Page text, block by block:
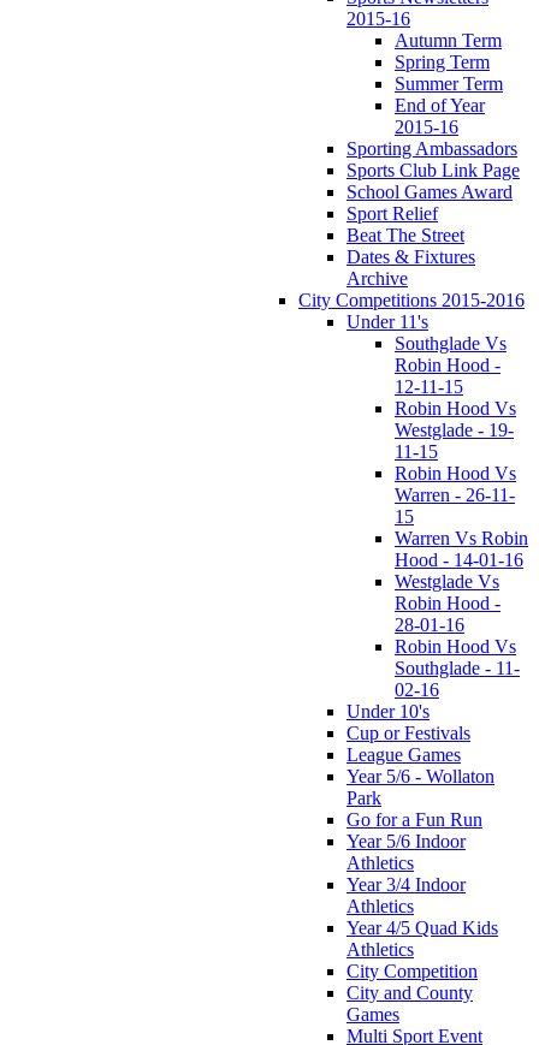
2015-16
Autumn Term
Spring Term
Summer Term
End of Year
2015-16
Sporting Ambassadors
Sports Club Link Page
School Games Award
Sport Relief
Beat The Street
Dates & Fixtures
Archive
City Competitions 2015-2016
Under 11's
Southglade Vs
Robin Hood -
12-11-15
Robin Hood Vs
Westglade - 19-
11-15
Robin Hood Vs
Warren - 26-11-
15
Warren Vs Robin
Hood - 14-01-16
Westglade Vs
Robin Hood -
28-01-16
Robin Hood Vs
Southglade - 11-
02-16
Under 10's
Cup or Festivals
League Games
Year 5/6 - Wollaton
Park
Go for a Fun Run
Year 5/6 Indoor
Athletics
Year 3/4 Indoor
Athletics
Year 4/5 Quad Kids
Athletics
City Competition
City and County
Games
Multi Sport Event